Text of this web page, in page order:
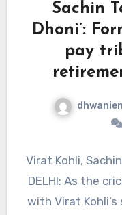
Sachin
Dhoni’:
pay
Virat Kohli,
DELHI: As the
with Virat